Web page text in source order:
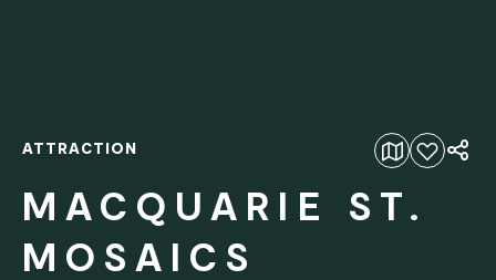
Add to favourites
ATTRACTION
MACQUARIE ST.
MOSAICS